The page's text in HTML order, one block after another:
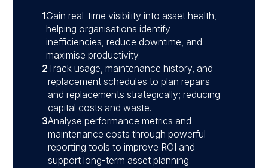
1Gain real-time visibility into asset health,
helping organisations identify
inefficiencies, reduce downtime, and
maximise productivity.
2Track usage, maintenance history, and
replacement schedules to plan repairs
and replacements strategically; reducing
capital costs and waste.
3Analyse performance metrics and
maintenance costs through powerful
reporting tools to improve ROI and
support long-term asset planning.